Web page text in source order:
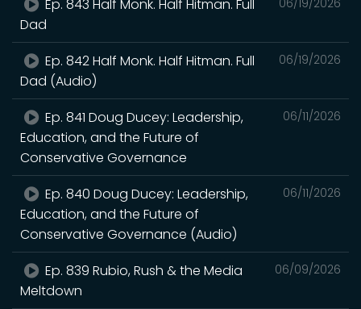
Ep. 843 Half Monk. Half Hitman. Full
Dad
06/19/2026
Ep. 842 Half Monk. Half Hitman. Full
Dad (Audio)
06/11/2026
Ep. 841 Doug Ducey: Leadership,
Education, and the Future of
Conservative Governance
06/11/2026
Ep. 840 Doug Ducey: Leadership,
Education, and the Future of
Conservative Governance (Audio)
06/09/2026
Ep. 839 Rubio, Rush & the Media
Meltdown